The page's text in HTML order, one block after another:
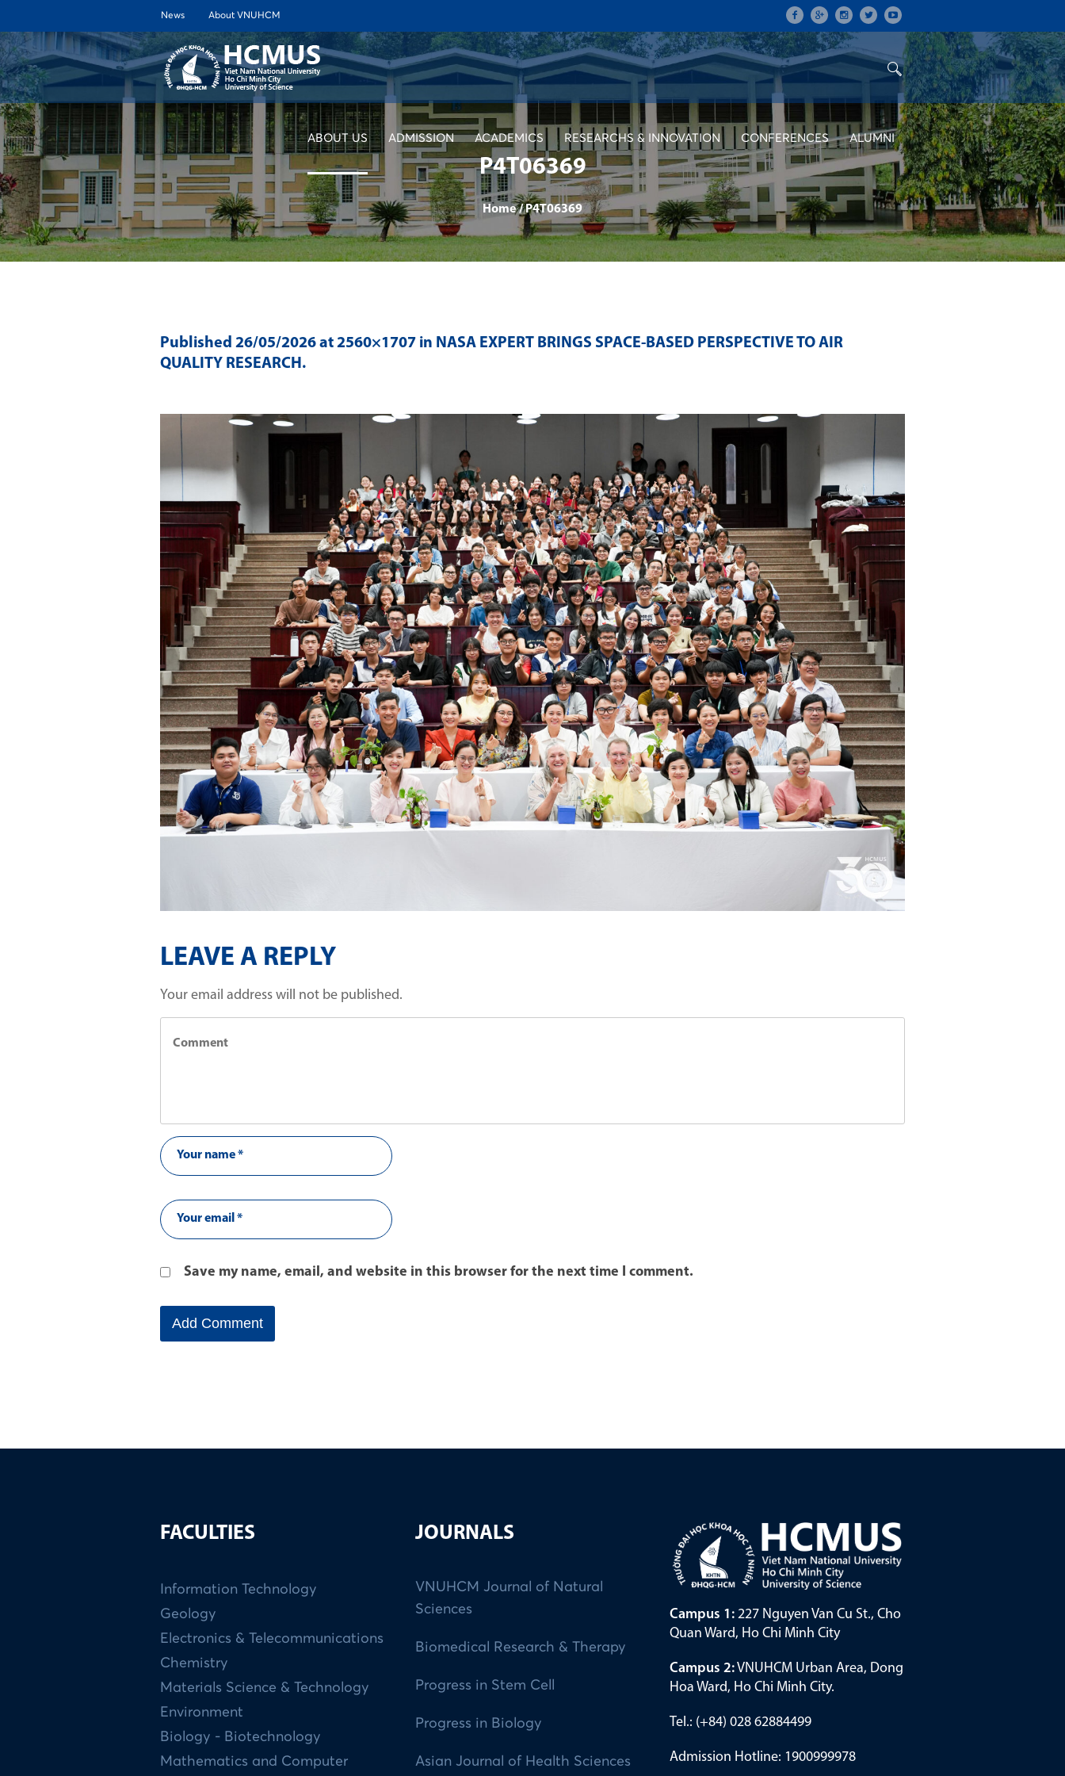
News About VNUHCM
ABOUT US ADMISSION ACADEMICS RESEARCHS & INNOVATION CONFERENCES ALUMNI
P4T06369
Home /P4T06369
Published 26/05/2026 at 2560×1707 in NASA EXPERT BRINGS SPACE-BASED PERSPECTIVE TO AIR
QUALITY RESEARCH.
LEAVE A REPLY
Your email address will not be published.
Save my name, email, and website in this browser for the next time I comment.
FACULTIES
Information Technology
Geology
Electronics & Telecommunications
Chemistry
Materials Science & Technology
Environment
Biology - Biotechnology
Mathematics and Computer
JOURNALS
VNUHCM Journal of Natural
Sciences
Biomedical Research & Therapy
Progress in Stem Cell
Progress in Biology
Asian Journal of Health Sciences
Campus 1: 227 Nguyen Van Cu St., Cho
Quan Ward, Ho Chi Minh City
Campus 2:VNUHCM Urban Area, Dong
Hoa Ward, Ho Chi Minh City.
Tel.: (+84) 028 62884499
Admission Hotline: 1900999978